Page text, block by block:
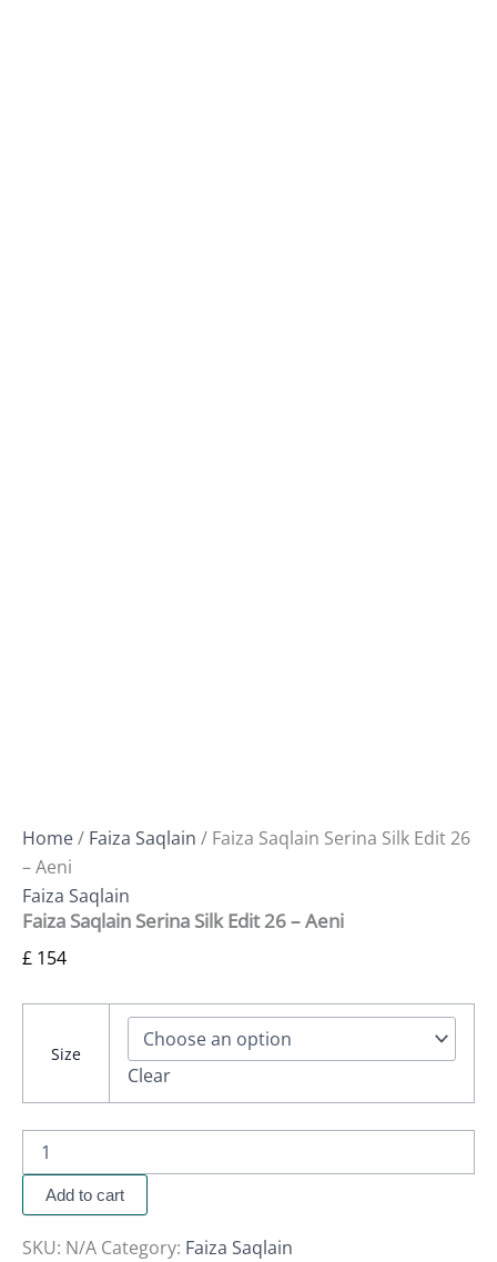
Home/ Faiza Saqlain / Faiza Saqlain Serina Silk Edit 26
– Aeni
Faiza Saqlain
Faiza Saqlain Serina Silk Edit 26 – Aeni
£ 154
Size
Clear
Add to cart
SKU: N/A Category: Faiza Saqlain